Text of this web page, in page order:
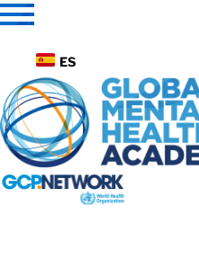
Skip
to
content
ES